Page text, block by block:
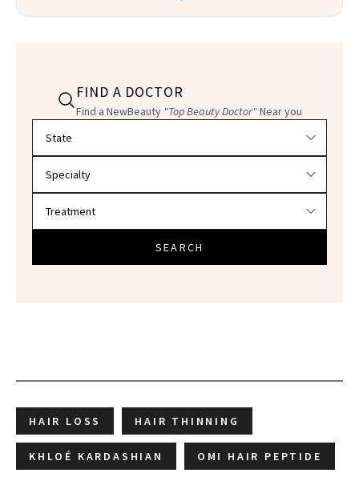
FIND A DOCTOR
Find a NewBeauty "Top Beauty Doctor"Near you
SEARCH
HAIR LOSS HAIR THINNING
KHLOÉ KARDASHIAN OMI HAIR PEPTIDE